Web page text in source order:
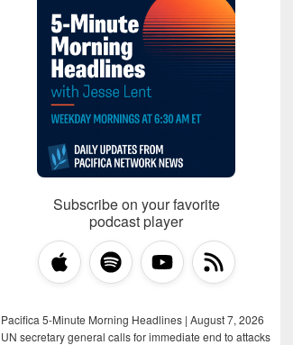
Subscribe on your favorite
podcast player
Pacifica 5-Minute Morning Headlines | August 7, 2026
UN secretary general calls for immediate end to attacks